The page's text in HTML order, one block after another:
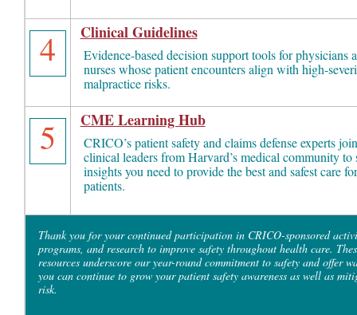
4 Clinical Guidelines
Evidence-based decision support tools for physicians
nurses whose patient encounters align with high-
malpractice risks.
5 CME Learning Hub
CRICO’s patient safety and claims defense experts join
clinical leaders from Harvard’s medical community to
insights you need to provide the best and safest care
patients.
Thank you for your continued participation in CRICO-sponsored
programs, and research to improve safety throughout health care.
resources underscore our year-round commitment to safety and offer
you can continue to grow your patient safety awareness as well as
risk.